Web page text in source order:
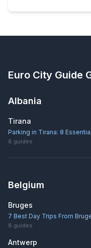
Euro City Guide
Albania
Tirana
Parking in Tirana: 8
8 guides
Belgium
Bruges
7 Best Day Trips From
8 guides
Antwerp